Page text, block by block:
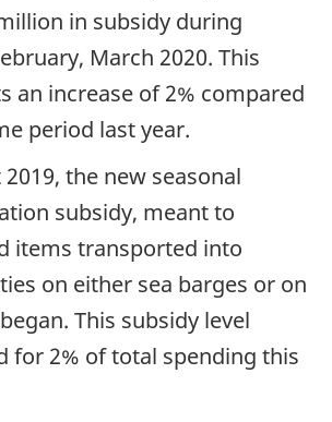
in subsidy during
March 2020. This
an increase of 2% compared
period last year.
the new seasonal
subsidy, meant to
items transported into
on either sea barges or on
This subsidy level
for 2% of total spending this